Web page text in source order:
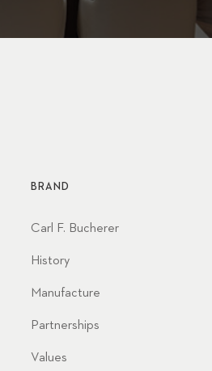
BRAND
Carl F. Bucherer
History
Manufacture
Partnerships
Values